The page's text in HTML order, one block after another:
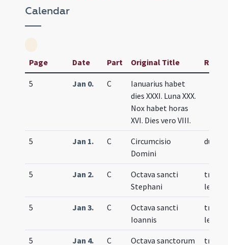
Calendar
Page Date Part Original Title Rank
5 Jan 0. C
Ianuarius habet
dies XXXI. Luna XXX.
Nox habet horas
XVI. Dies vero VIII.
5 Jan 1. C
Circumcisio
Domini
duplex
5 Jan 2. C
Octava sancti
Stephani
trium
5 Jan 3. C
Octava sancti
Ioannis
trium
5 Jan 4. C
Octava sanctorum
trium